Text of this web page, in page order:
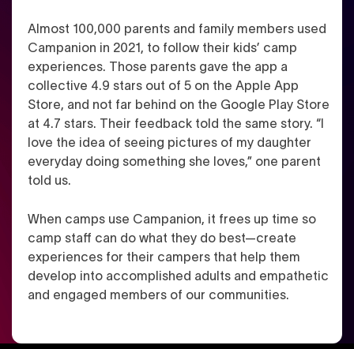
Almost 100,000 parents and family members used
Campanion in 2021, to follow their kids’ camp
experiences. Those parents gave the app a
collective 4.9 stars out of 5 on the Apple App
Store, and not far behind on the Google Play Store
at 4.7 stars. Their feedback told the same story. “I
love the idea of seeing pictures of my daughter
everyday doing something she loves,” one parent
told us.
When camps use Campanion, it frees up time so
camp staff can do what they do best—create
experiences for their campers that help them
develop into accomplished adults and empathetic
and engaged members of our communities.